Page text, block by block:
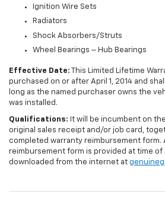
Ignition Wire Sets
Radiators
Shock Absorbers/Struts
Wheel Bearings – Hub Bearings
Effective Date: This Limited Lifetime
purchased on or after April 1, 2014 and
long as the named purchaser owns the
was installed.
Qualifications: It will be incumbent on
original sales receipt and/or job card,
completed warranty reimbursement form.
reimbursement form is provided at time of
downloaded from the internet at